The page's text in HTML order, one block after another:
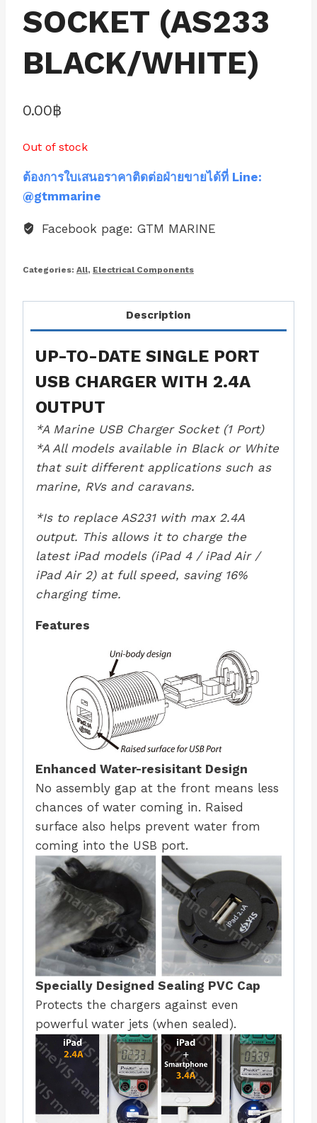
SOCKET (AS233
BLACK/WHITE)
0.00฿
Out of stock
ต้องการใบเสนอราคาติดต่อฝ่ายขายได้ที่ Line:
@gtmmarine
Facebook page: GTM MARINE
Categories: All, Electrical Components
Description
UP-TO-DATE SINGLE PORT
USB CHARGER WITH 2.4A
OUTPUT
*A Marine USB Charger Socket (1 Port)
*A All models available in Black or White
that suit different applications such as
marine, RVs and caravans.
*Is to replace AS231 with max 2.4A
output. This allows it to charge the
latest iPad models (iPad 4 / iPad Air /
iPad Air 2) at full speed, saving 16%
charging time.
Features
Enhanced Water-resisitant Design
No assembly gap at the front means less
chances of water coming in. Raised
surface also helps prevent water from
coming into the USB port.
Specially Designed Sealing PVC Cap
Protects the chargers against even
powerful water jets (when sealed).